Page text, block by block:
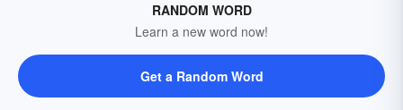
RANDOM WORD
Learn a new word now!
Get a Random Word